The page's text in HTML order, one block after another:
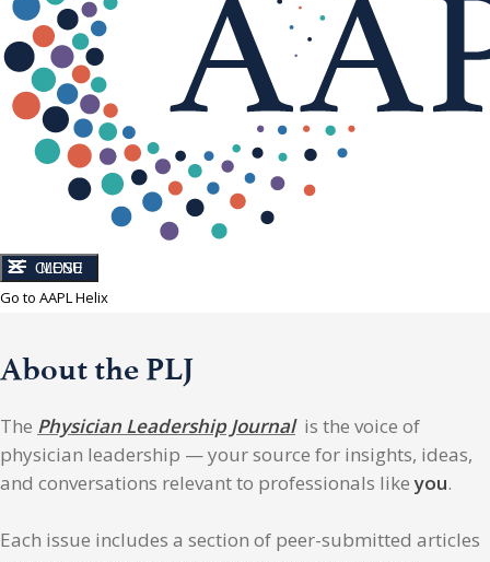
CLOSE
MENU
Go to AAPL Helix
About the PLJ
The Physician Leadership Journalis the voice of
physician leadership — your source for insights, ideas,
and conversations relevant to professionals likeyou.
Each issue includes a section of peer-submitted articles